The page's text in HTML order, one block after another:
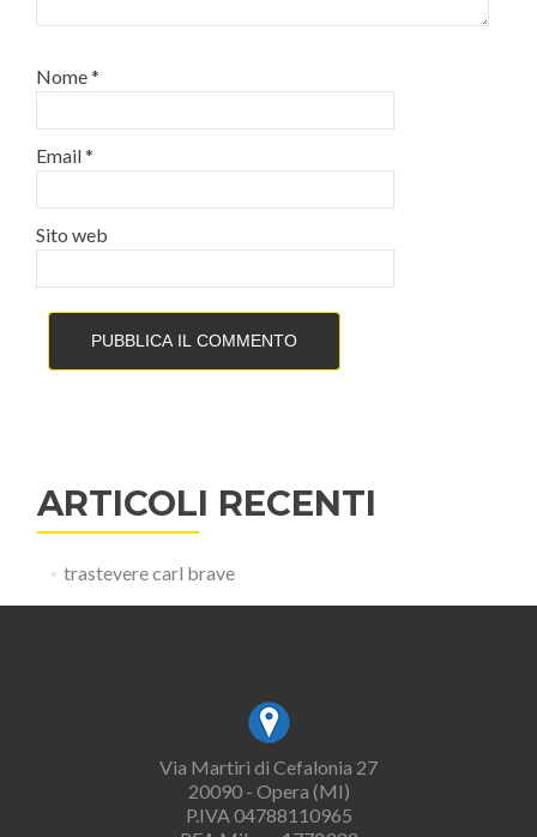
Nome*
Email*
Sito web
ARTICOLI RECENTI
trastevere carl brave
Via Martiri di Cefalonia 27
20090 - Opera (MI)
P.IVA 04788110965